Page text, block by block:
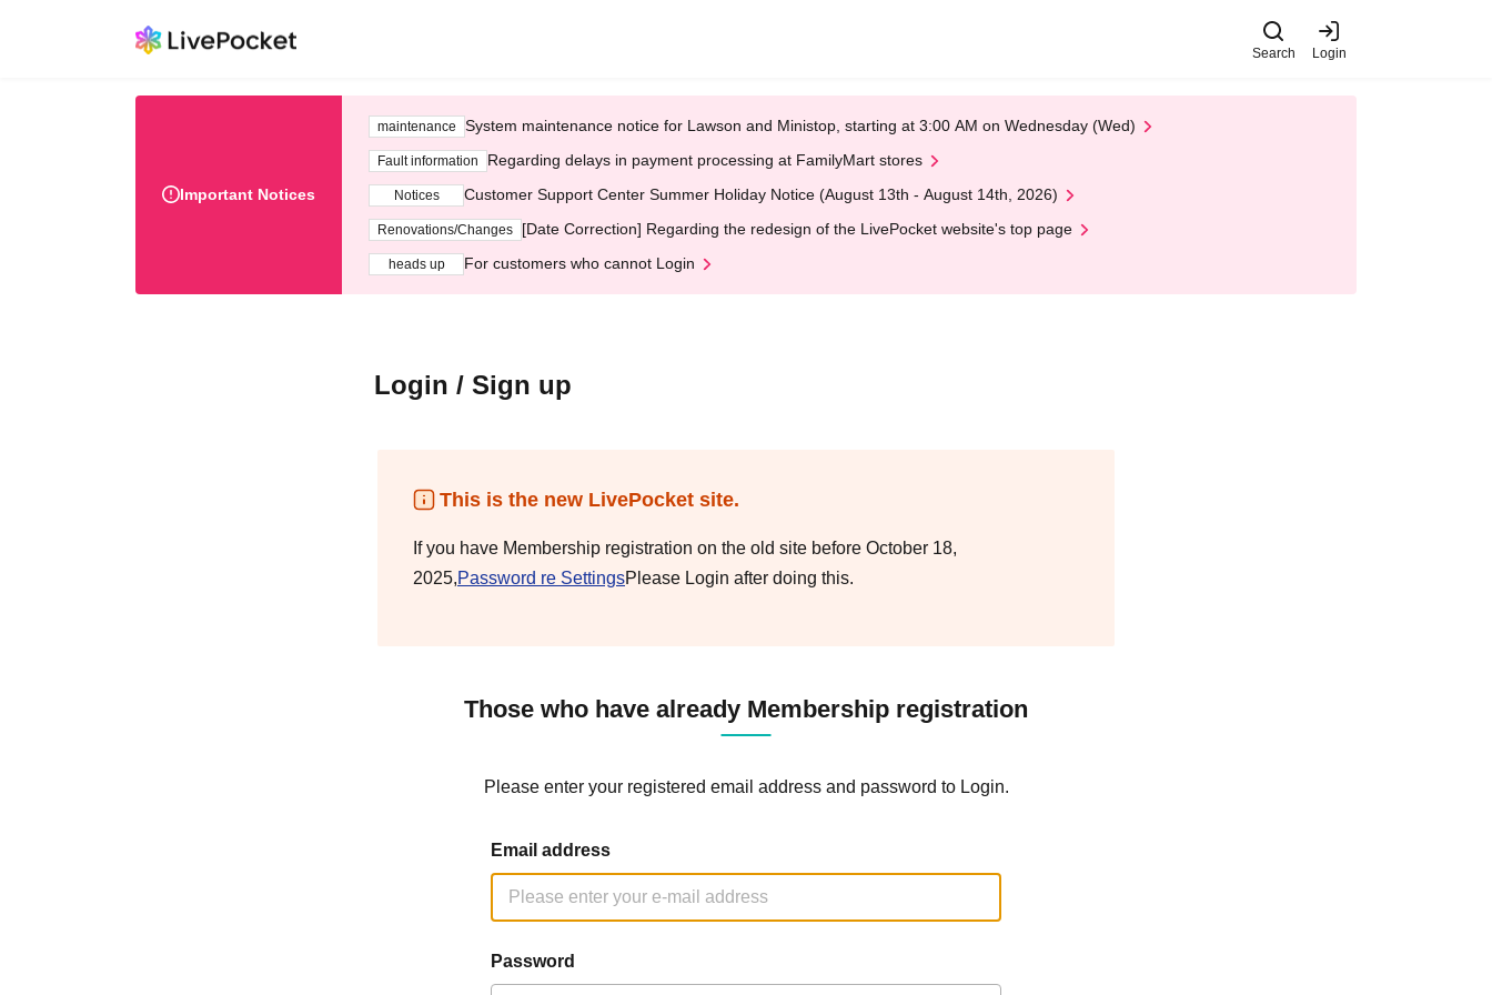
Search Login
Important Notices
maintenance System maintenance notice for Lawson and Ministop, starting at 3:00 AM on Wednesday (Wed)
Fault information Regarding delays in payment processing at FamilyMart stores
Notices Customer Support Center Summer Holiday Notice (August 13th - August 14th, 2026)
Renovations/Changes [Date Correction] Regarding the redesign of the LivePocket website's top page
heads up For customers who cannot Login
Login / Sign up
This is the new LivePocket site.
If you have Membership registration on the old site before October 18,
2025,Password re SettingsPlease Login after doing this.
Those who have already Membership registration
Please enter your registered email address and password to Login.
Email address
Password